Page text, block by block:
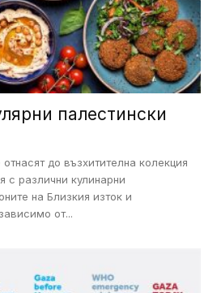
палестински
до възхитителна колекция
с различни кулинарни
на Близкия изток и
от...